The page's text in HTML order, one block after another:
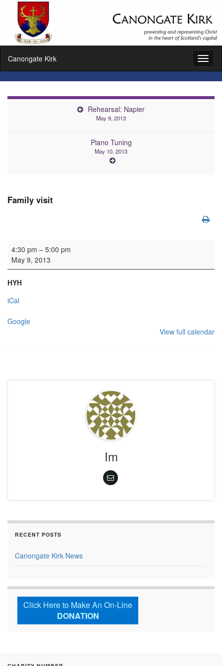
Canongate Kirk
Rehearsal: Napier
May 9, 2013
Piano Tuning
May 10, 2013
Family visit
Family visit
4:30 pm – 5:00 pm
May 9, 2013
HYH
iCal
Google
View full calendar
Im
RECENT POSTS
Canongate Kirk News
Click Here to Make An On-Line
DONATION